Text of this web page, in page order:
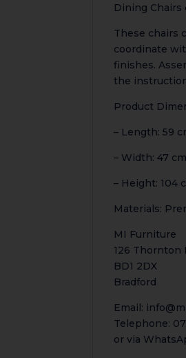
Dining
These chairs
coordinate
finishes.
the
Product
– Length: 59
– Width: 47 cm
– Height: 104
Materials:
MI Furniture
126 Thornton
BD1 2DX
Bradford
Email:
Telephone:
or via